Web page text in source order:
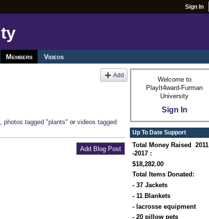
Sign In
Members Videos
Add
photos tagged "plants" or videos tagged
Add Blog Post
Welcome to
PlayIt4ward-Furman
University
Sign In
Up To Date Support
Total Money Raised 2011
-2017 :
$18,282.00
Total Items Donated:
- 37 Jackets
- 11 Blankets
- lacrosse equipment
- 20 pillow pets